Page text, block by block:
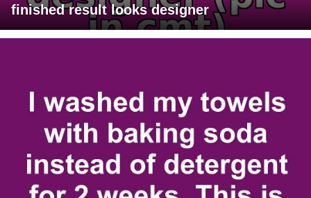
finished result looks designer